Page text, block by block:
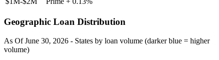
Geographic Loan Distribution
As OfJune 30, 2026 - States by loan volume (darker blue = higher
volume)